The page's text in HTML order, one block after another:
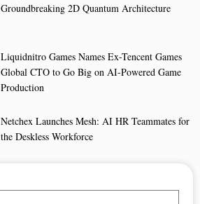
Groundbreaking 2D Quantum Architecture
Liquidnitro Games Names Ex-Tencent Games
Global CTO to Go Big on AI-Powered Game
Production
Netchex Launches Mesh: AI HR Teammates for
the Deskless Workforce